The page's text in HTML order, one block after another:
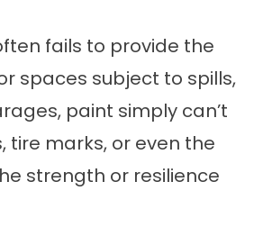
fails to provide the
spaces subject to spills,
paint simply can’t
marks, or even the
strength or resilience